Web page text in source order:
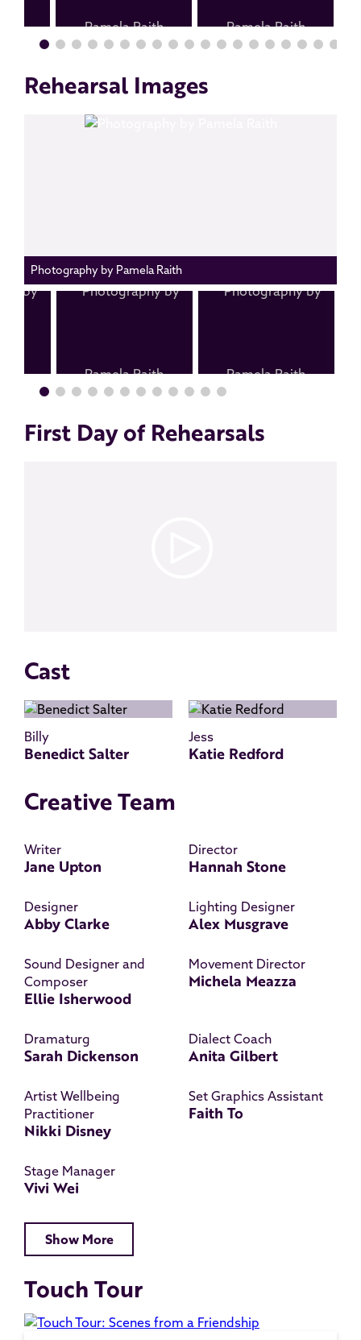
Rehearsal Images
Photography by Pamela Raith
First Day of Rehearsals
Cast
Billy
Benedict Salter
Jess
Katie Redford
Creative Team
Writer
Jane Upton
Director
Hannah Stone
Designer
Abby Clarke
Lighting Designer
Alex Musgrave
Sound Designer and
Composer
Ellie Isherwood
Movement Director
Michela Meazza
Dramaturg
Sarah Dickenson
Dialect Coach
Anita Gilbert
Artist Wellbeing
Practitioner
Nikki Disney
Set Graphics Assistant
Faith To
Stage Manager
Vivi Wei
Show More
Touch Tour